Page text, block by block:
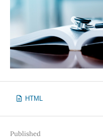
HTML
Published